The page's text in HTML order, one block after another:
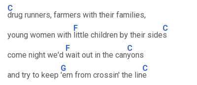
C
drug runners, farmers with their families,
young women with
F
little children by their side
C
s
come night we'd
F
wait out in the can
C
yons
and try to keep
G
'em from crossin' the lin
C
e